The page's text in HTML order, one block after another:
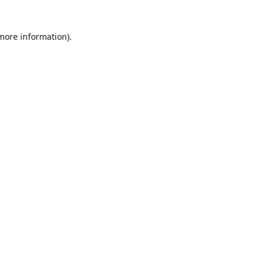
information).